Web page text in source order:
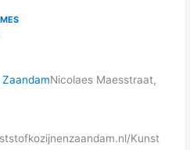
Nicolaes Maesstraat,
Kunst